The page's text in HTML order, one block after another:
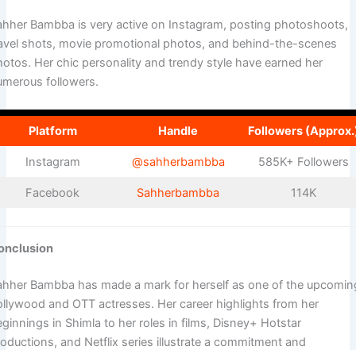
Bambba is very active on Instagram, posting photoshoots,
shots, movie promotional photos, and behind-the-scenes
Her chic personality and trendy style have earned her
followers.
Platform Handle Followers
Instagram @sahherbambba 585K+ Followers
Facebook Sahherbambba 114K
Bambba has made a mark for herself as one of the
and OTT actresses. Her career highlights from her
in Shimla to her roles in films, Disney+ Hotstar
and Netflix series illustrate a commitment and